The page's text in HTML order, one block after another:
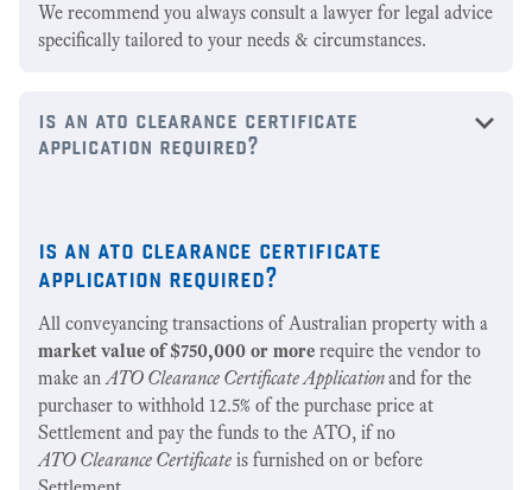
We recommend you always consult a lawyer for legal advice
specifically tailored to your needs & circumstances.
is an ato clearance certificate
application required?
is an ato clearance certificate
application required?
All conveyancing transactions of Australian property with a
market value of $750,000 or more require the vendor to
make anATO Clearance Certificate Applicationand for the
purchaser to withhold 12.5% of the purchase price at
Settlement and pay the funds to the ATO, if no
ATO Clearance Certificate is furnished on or before